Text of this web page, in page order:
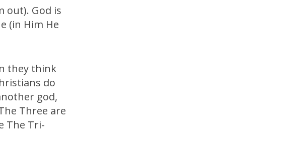
out). God is
(in Him He
they think
do
god,
Three are
The Tri-